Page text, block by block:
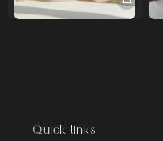
Quick links